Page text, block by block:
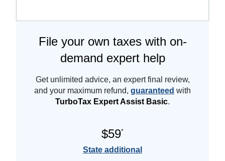
File your own taxes with on-
demand expert help
Get unlimited advice, an expert final review,
and your maximum refund, guaranteed with
TurboTax Expert Assist Basic.
$59*
State additional